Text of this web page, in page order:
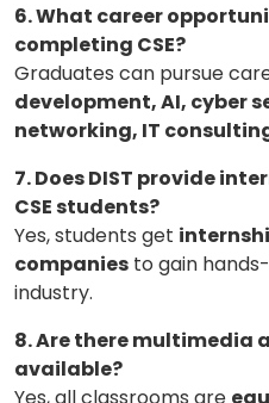
6. What career
completing CSE?
Graduates can pursue
development, AI, cyber
networking, IT
7. Does DIST provide
CSE students?
Yes, students get
companies to gain
industry.
8. Are there multimedia
available?
Yes, all classrooms are